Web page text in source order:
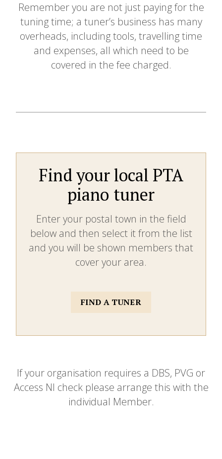
Remember you are not just paying for the
tuning time; a tuner’s business has many
overheads, including tools, travelling time
and expenses, all which need to be
covered in the fee charged.
Find your local PTA
piano tuner
Enter your postal town in the field
below and then select it from the list
and you will be shown members that
cover your area.
FIND A TUNER
If your organisation requires a DBS, PVG or
Access NI check please arrange this with the
individual Member.